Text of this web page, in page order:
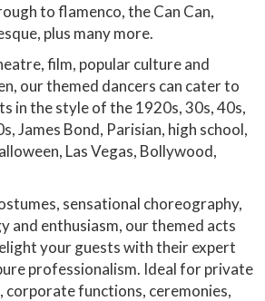
to flamenco, the Can Can,
plus many more.
film, popular culture and
our themed dancers can cater to
in the style of the 1920s, 30s, 40s,
James Bond, Parisian, high school,
Las Vegas, Bollywood,
sensational choreography,
and enthusiasm, our themed acts
your guests with their expert
professionalism. Ideal for private
corporate functions, ceremonies,